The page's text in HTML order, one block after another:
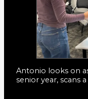
Antonio looks on
senior year, scans